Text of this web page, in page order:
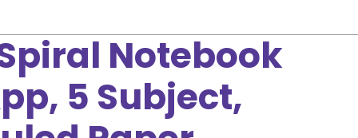
Notebook
5 Subject,